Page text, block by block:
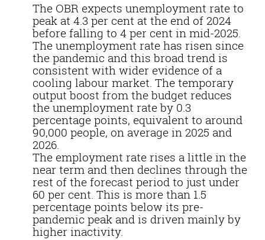
The OBR expects unemployment rate to
peak at 4.3 per cent at the end of 2024
before falling to 4 per cent in mid-2025.
The unemployment rate has risen since
the pandemic and this broad trend is
consistent with wider evidence of a
cooling labour market. The temporary
output boost from the budget reduces
the unemployment rate by 0.3
percentage points, equivalent to around
90,000 people, on average in 2025 and
2026.
The employment rate rises a little in the
near term and then declines through the
rest of the forecast period to just under
60 per cent. This is more than 1.5
percentage points below its pre-
pandemic peak and is driven mainly by
higher inactivity.